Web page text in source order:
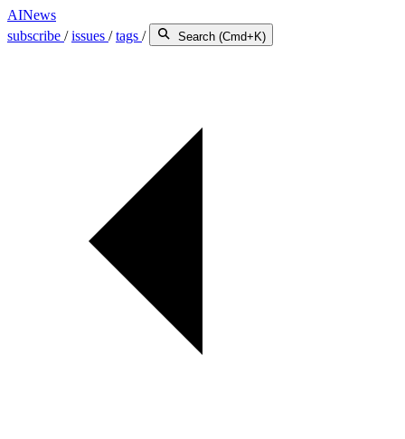
AINews
subscribe /issues /tags / Search (Cmd+K)